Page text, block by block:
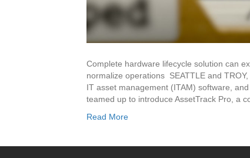
Complete hardware lifecycle solution can
normalize operations SEATTLE and
IT asset management (ITAM) software,
teamed up to introduce AssetTrack Pro, a
Read More